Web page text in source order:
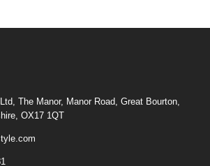
The Manor, Manor Road, Great Bourton,
OX17 1QT